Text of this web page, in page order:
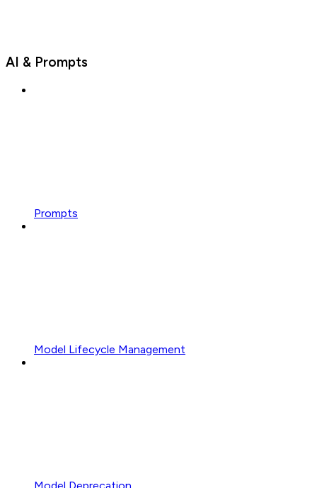
AI & Prompts
Prompts
Model Lifecycle Management